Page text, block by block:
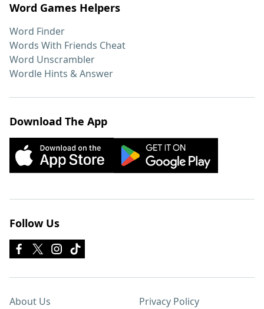
Word Games Helpers
Word Finder
Words With Friends Cheat
Word Unscrambler
Wordle Hints & Answer
Download The App
Follow Us
About Us Privacy Policy